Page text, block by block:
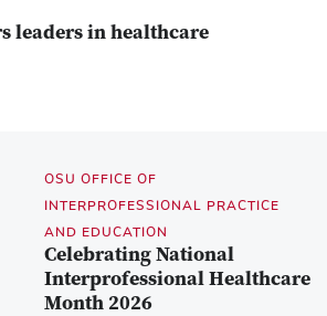
leaders in healthcare
OSU OFFICE OF
INTERPROFESSIONAL PRACTICE
AND EDUCATION
Celebrating National
Interprofessional Healthcare
Month 2026